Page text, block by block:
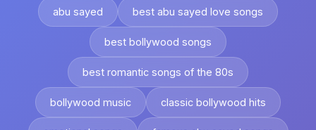
abu sayed best abu sayed love songs
best bollywood songs
best romantic songs of the 80s
bollywood music classic bollywood hits